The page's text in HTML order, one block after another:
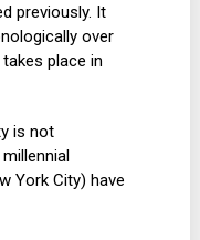
previously. It
over
place in
is not
York City) have